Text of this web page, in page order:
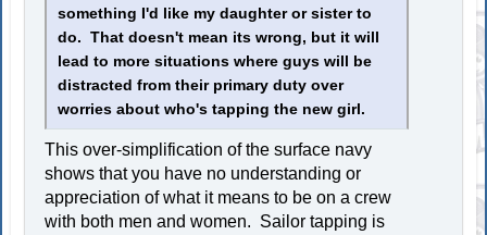
something I'd like my daughter or sister to
do. That doesn't mean its wrong, but it will
lead to more situations where guys will be
distracted from their primary duty over
worries about who's tapping the new girl.
This over-simplification of the surface navy
shows that you have no understanding or
appreciation of what it means to be on a crew
with both men and women. Sailor tapping is